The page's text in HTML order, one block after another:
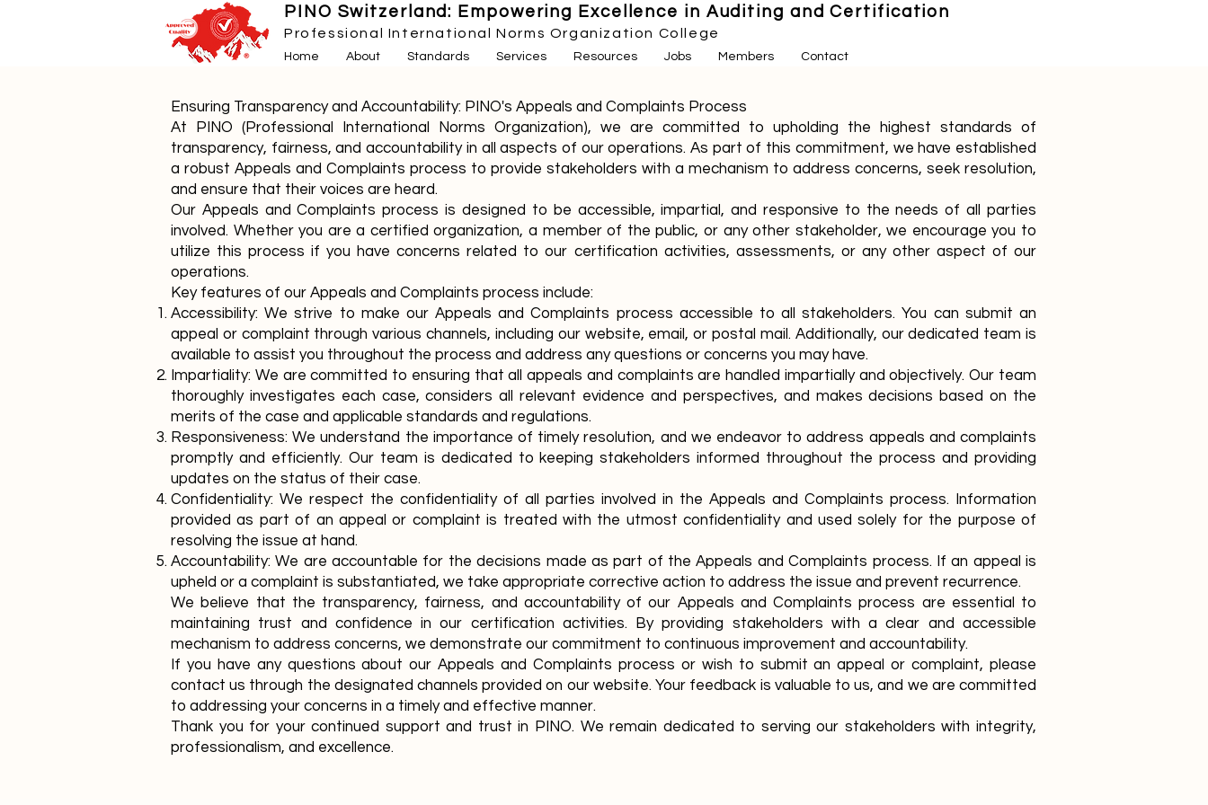
PINO Switzerland: Empowering Excellence in Auditing and Certification
Professional International Norms Organization College
Home About Standards Services Resources Jobs Members Contact
Ensuring Transparency and Accountability: PINO's Appeals and Complaints Process
At PINO (Professional International Norms Organization), we are committed to upholding the highest standards of
transparency, fairness, and accountability in all aspects of our operations. As part of this commitment, we have established
a robust Appeals and Complaints process to provide stakeholders with a mechanism to address concerns, seek resolution,
and ensure that their voices are heard.
Our Appeals and Complaints process is designed to be accessible, impartial, and responsive to the needs of all parties
involved. Whether you are a certified organization, a member of the public, or any other stakeholder, we encourage you to
utilize this process if you have concerns related to our certification activities, assessments, or any other aspect of our
operations.
Key features of our Appeals and Complaints process include:
Accessibility: We strive to make our Appeals and Complaints process accessible to all stakeholders. You can submit an
appeal or complaint through various channels, including our website, email, or postal mail. Additionally, our dedicated team is
available to assist you throughout the process and address any questions or concerns you may have.
Impartiality: We are committed to ensuring that all appeals and complaints are handled impartially and objectively. Our team
thoroughly investigates each case, considers all relevant evidence and perspectives, and makes decisions based on the
merits of the case and applicable standards and regulations.
Responsiveness: We understand the importance of timely resolution, and we endeavor to address appeals and complaints
promptly and efficiently. Our team is dedicated to keeping stakeholders informed throughout the process and providing
updates on the status of their case.
Confidentiality: We respect the confidentiality of all parties involved in the Appeals and Complaints process. Information
provided as part of an appeal or complaint is treated with the utmost confidentiality and used solely for the purpose of
resolving the issue at hand.
Accountability: We are accountable for the decisions made as part of the Appeals and Complaints process. If an appeal is
upheld or a complaint is substantiated, we take appropriate corrective action to address the issue and prevent recurrence.
We believe that the transparency, fairness, and accountability of our Appeals and Complaints process are essential to
maintaining trust and confidence in our certification activities. By providing stakeholders with a clear and accessible
mechanism to address concerns, we demonstrate our commitment to continuous improvement and accountability.
If you have any questions about our Appeals and Complaints process or wish to submit an appeal or complaint, please
contact us through the designated channels provided on our website. Your feedback is valuable to us, and we are committed
to addressing your concerns in a timely and effective manner.
Thank you for your continued support and trust in PINO. We remain dedicated to serving our stakeholders with integrity,
professionalism, and excellence.